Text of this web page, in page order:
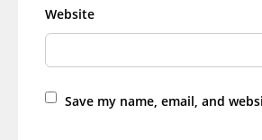
Website
Save my name, email, and